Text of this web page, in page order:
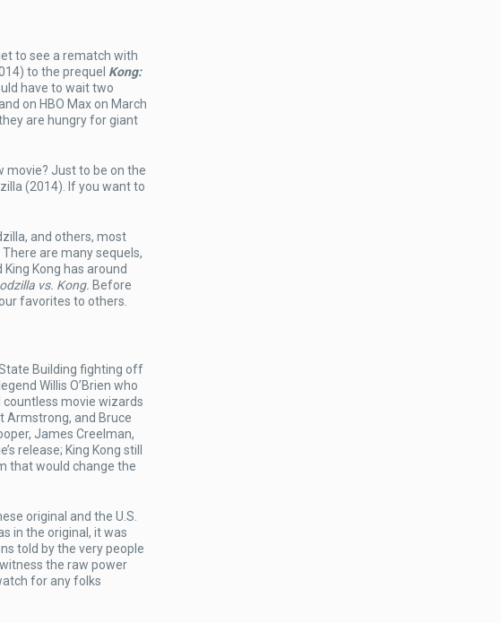
to see a rematch with
to the prequel Kong:
have to wait two
on HBO Max on March
are hungry for giant
movie? Just to be on the
(2014). If you want to
and others, most
are many sequels,
Kong has around
vs. Kong. Before
favorites to others.
Building fighting off
Willis O’Brien who
movie wizards
Armstrong, and Bruce
James Creelman,
release; King Kong still
that would change the
original and the U.S.
in the original, it was
told by the very people
the raw power
for any folks